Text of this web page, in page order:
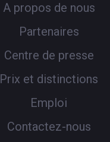
A propos de nous
Partenaires
Centre de presse
Prix et distinctions
Emploi
Contactez-nous